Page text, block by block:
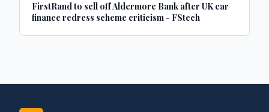
FirstRand to sell off Aldermore Bank after UK car
finance redress scheme criticism - FStech